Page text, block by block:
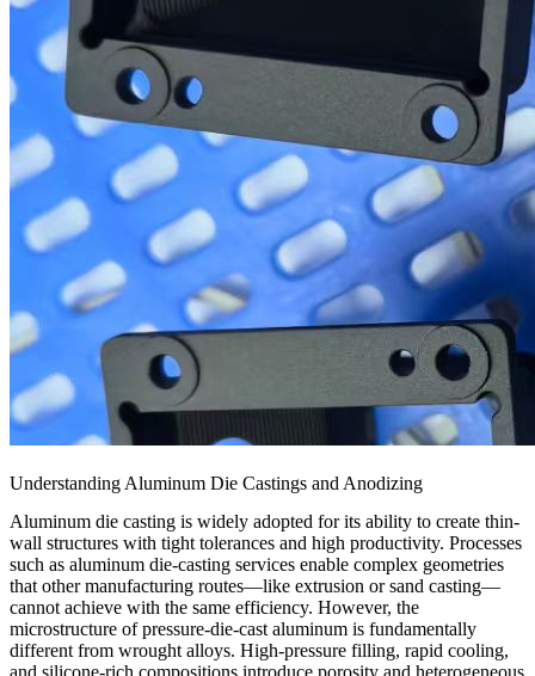
Understanding Aluminum Die Castings and Anodizing
Aluminum die casting is widely adopted for its ability to create thin-
wall structures with tight tolerances and high productivity. Processes
such as aluminum die-casting services enable complex geometries
that other manufacturing routes—like extrusion or sand casting—
cannot achieve with the same efficiency. However, the
microstructure of pressure-die-cast aluminum is fundamentally
different from wrought alloys. High-pressure filling, rapid cooling,
and silicone-rich compositions introduce porosity and heterogeneous